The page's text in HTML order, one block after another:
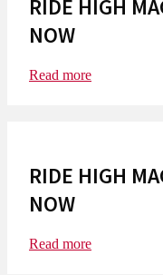
RIDE HIGH
NOW
Read more
RIDE HIGH
NOW
Read more